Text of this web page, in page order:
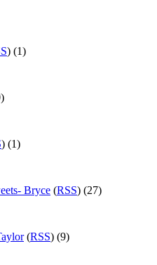
) (1)
) (1)
Bryce (RSS) (27)
(RSS) (9)